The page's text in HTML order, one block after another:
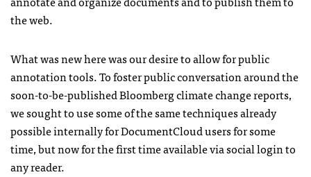
the web.
What was new here was our desire to allow for public
annotation tools. To foster public conversation around the
soon-to-be-published Bloomberg climate change reports,
we sought to use some of the same techniques already
possible internally for DocumentCloud users for some
time, but now for the first time available via social login to
any reader.